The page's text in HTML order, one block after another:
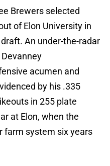
Brewers selected
of Elon University in
An under-the-radar
acumen and
by his .335
in 255 plate
at Elon, when the
farm system six years